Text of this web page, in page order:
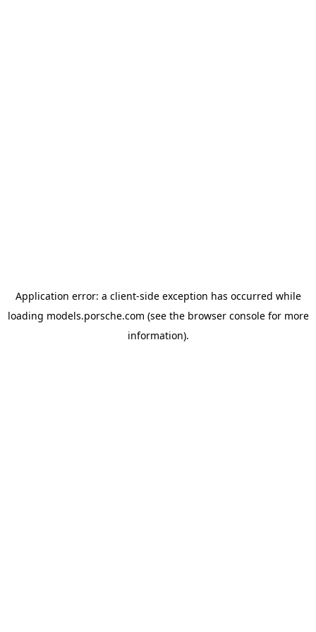
Application error: a client-side exception has occurred while
loading models.porsche.com (see the browser consolefor more
information).